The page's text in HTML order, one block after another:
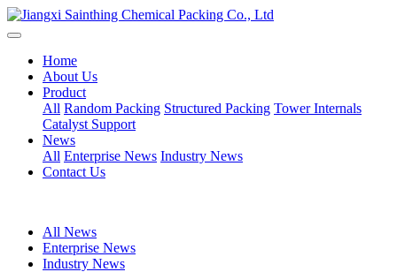
Home
About Us
Product
All Random Packing Structured Packing Tower Internals
Catalyst Support
News
All Enterprise News Industry News
Contact Us
All News
Enterprise News
Industry News